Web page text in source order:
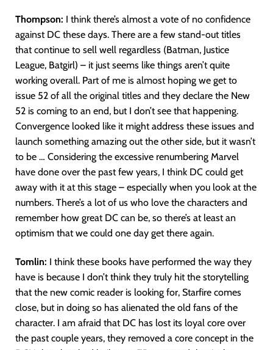
Thompson: I think there’s almost a vote of no confidence
against DC these days. There are a few stand-out titles
that continue to sell well regardless (Batman, Justice
League, Batgirl) – it just seems like things aren’t quite
working overall. Part of me is almost hoping we get to
issue 52 of all the original titles and they declare the New
52 is coming to an end, but I don’t see that happening.
Convergence looked like it might address these issues and
launch something amazing out the other side, but it wasn’t
to be … Considering the excessive renumbering Marvel
have done over the past few years, I think DC could get
away with it at this stage – especially when you look at the
numbers. There’s a lot of us who love the characters and
remember how great DC can be, so there’s at least an
optimism that we could one day get there again.
Tomlin: I think these books have performed the way they
have is because I don’t think they truly hit the storytelling
that the new comic reader is looking for, Starfire comes
close, but in doing so has alienated the old fans of the
character. I am afraid that DC has lost its loyal core over
the past couple years, they removed a core concept in the